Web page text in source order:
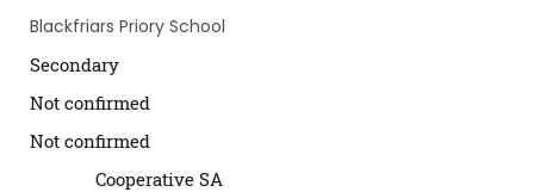
Blackfriars Priory School
Secondary
Not confirmed
Not confirmed
Cooperative SA